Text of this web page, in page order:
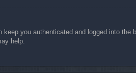
you authenticated and logged into
help.